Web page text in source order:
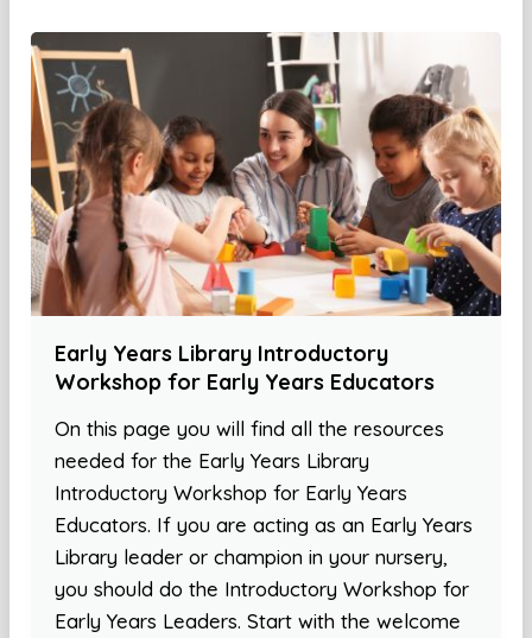
Early Years Library Introductory
Workshop for Early Years Educators
On this page you will find all the resources
needed for the Early Years Library
Introductory Workshop for Early Years
Educators. If you are acting as an Early Years
Library leader or champion in your nursery,
you should do the Introductory Workshop for
Early Years Leaders. Start with the welcome